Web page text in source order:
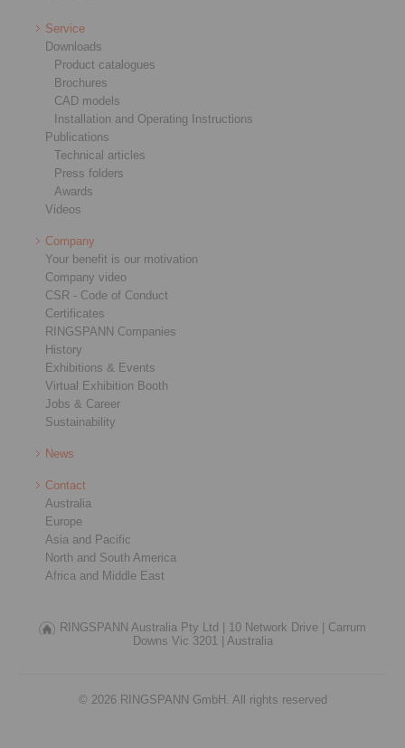
Service
Downloads
Product catalogues
Brochures
CAD models
Installation and Operating Instructions
Publications
Technical articles
Press folders
Awards
Videos
Company
Your benefit is our motivation
Company video
CSR - Code of Conduct
Certificates
RINGSPANN Companies
History
Exhibitions & Events
Virtual Exhibition Booth
Jobs & Career
Sustainability
News
Contact
Australia
Europe
Asia and Pacific
North and South America
Africa and Middle East
RINGSPANN Australia Pty Ltd | 10 Network Drive |
Carrum
Downs Vic 3201 |
Australia
© 2026 RINGSPANN GmbH. All rights reserved